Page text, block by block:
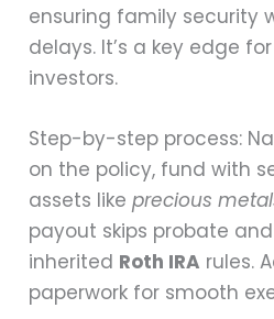
ensuring family security
delays. It’s a key edge
investors.
Step-by-step process:
on the policy, fund with
assets likeprecious
payout skips probate
inherited Roth IRA rules.
paperwork for smooth